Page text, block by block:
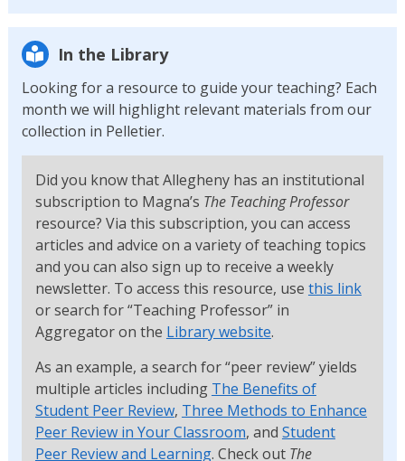
In the Library
Looking for a resource to guide your teaching? Each
month we will highlight relevant materials from our
collection in Pelletier.
Did you know that Allegheny has an institutional
subscription to Magna’s The Teaching Professor
resource? Via this subscription, you can access
articles and advice on a variety of teaching topics
and you can also sign up to receive a weekly
newsletter. To access this resource, use this link
or search for “Teaching Professor” in
Aggregator on the Library website.
As an example, a search for “peer review” yields
multiple articles including The Benefits of
Student Peer Review, Three Methods to Enhance
Peer Review in Your Classroom, and Student
Peer Review and Learning. Check out The